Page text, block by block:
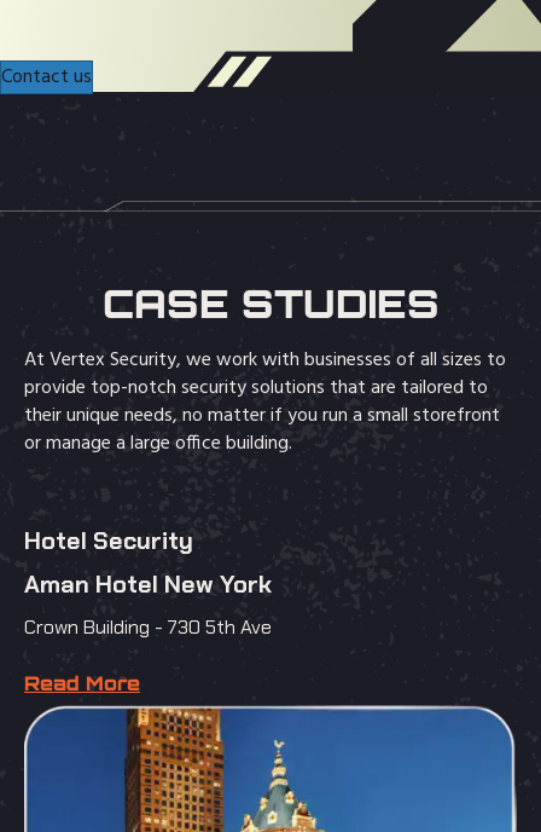
Contact us
CASE STUDIES
At Vertex Security, we work with businesses of all sizes to
provide top-notch security solutions that are tailored to
their unique needs, no matter if you run a small storefront
or manage a large office building.
Hotel Security
Aman Hotel New York
Crown Building - 730 5th Ave
Read More